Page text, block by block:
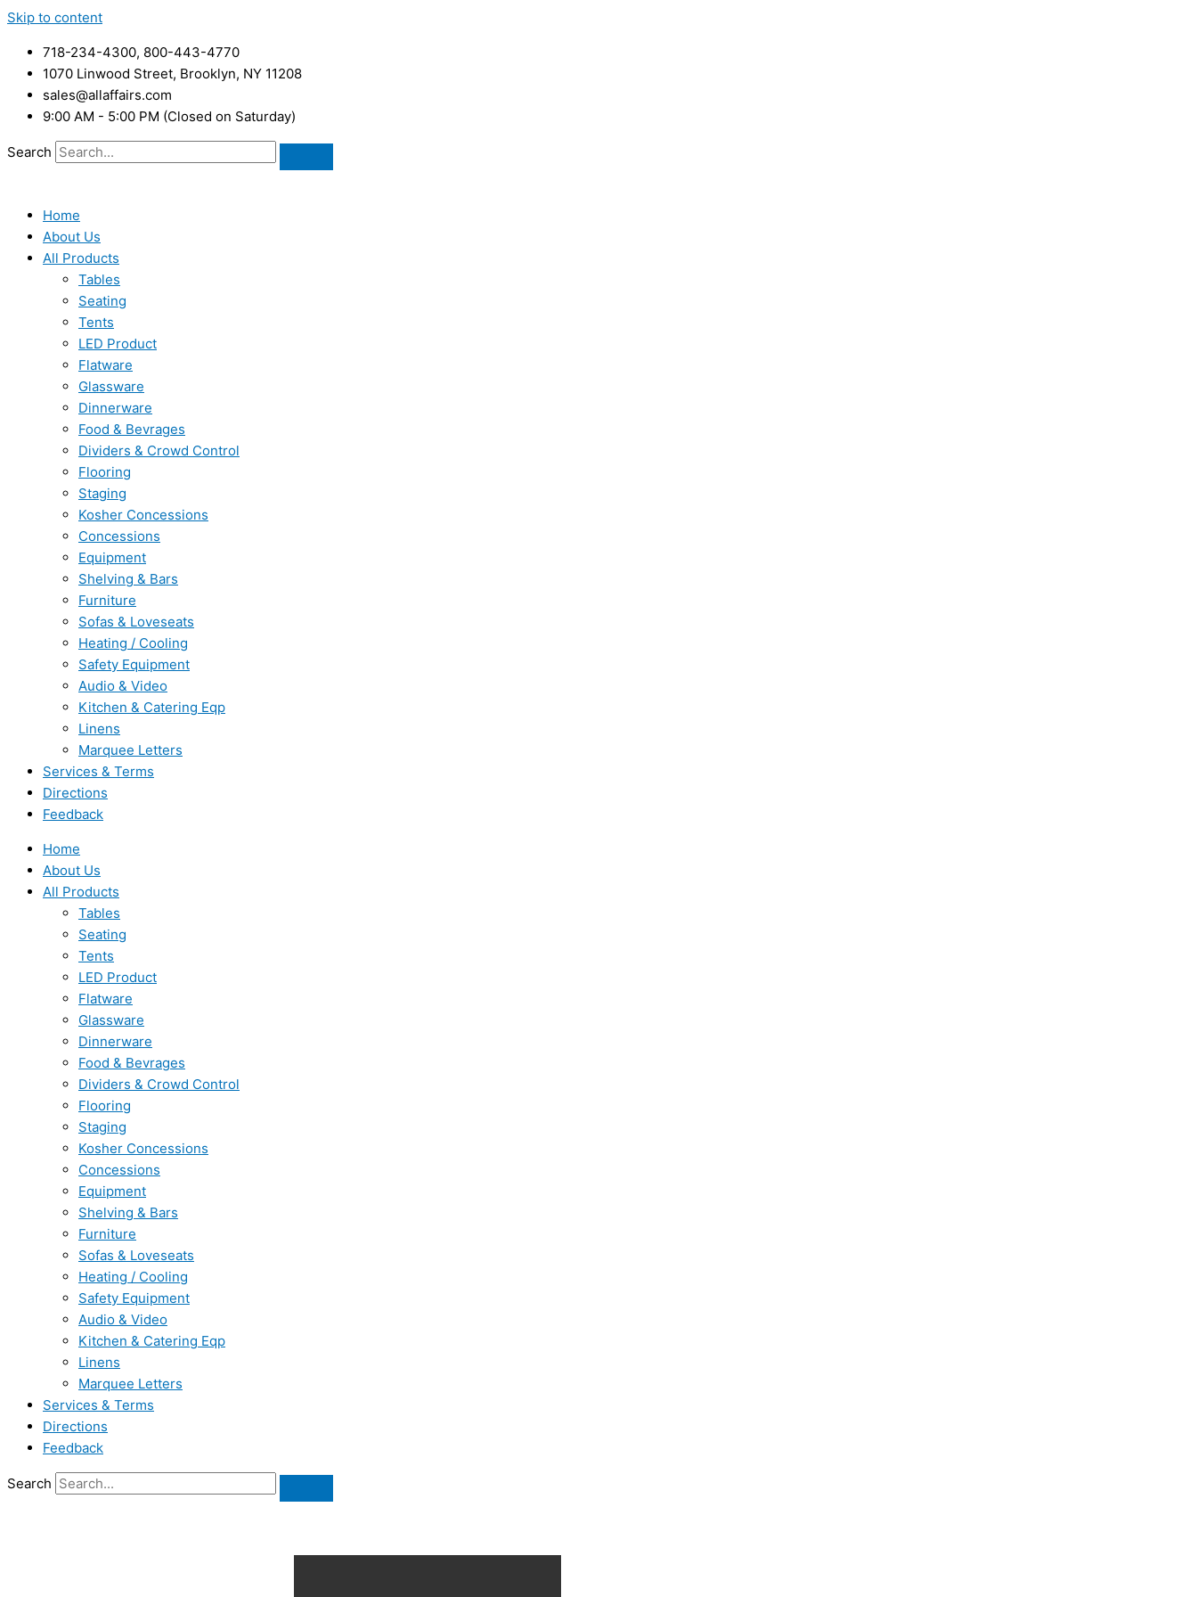
Skip to content
718-234-4300, 800-443-4770
1070 Linwood Street, Brooklyn, NY 11208
sales@allaffairs.com
9:00 AM - 5:00 PM (Closed on Saturday)
Search
Home
About Us
All Products
Tables
Seating
Tents
LED Product
Flatware
Glassware
Dinnerware
Food & Bevrages
Dividers & Crowd Control
Flooring
Staging
Kosher Concessions
Concessions
Equipment
Shelving & Bars
Furniture
Sofas & Loveseats
Heating / Cooling
Safety Equipment
Audio & Video
Kitchen & Catering Eqp
Linens
Marquee Letters
Services & Terms
Directions
Feedback
Home
About Us
All Products
Tables
Seating
Tents
LED Product
Flatware
Glassware
Dinnerware
Food & Bevrages
Dividers & Crowd Control
Flooring
Staging
Kosher Concessions
Concessions
Equipment
Shelving & Bars
Furniture
Sofas & Loveseats
Heating / Cooling
Safety Equipment
Audio & Video
Kitchen & Catering Eqp
Linens
Marquee Letters
Services & Terms
Directions
Feedback
Search